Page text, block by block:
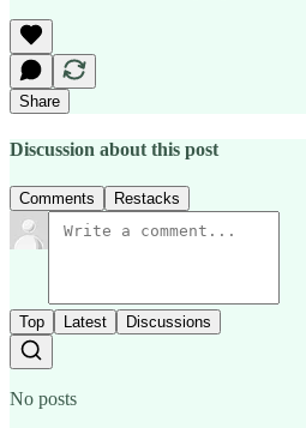
Share
Discussion about this post
Comments Restacks
Top Latest Discussions
No posts